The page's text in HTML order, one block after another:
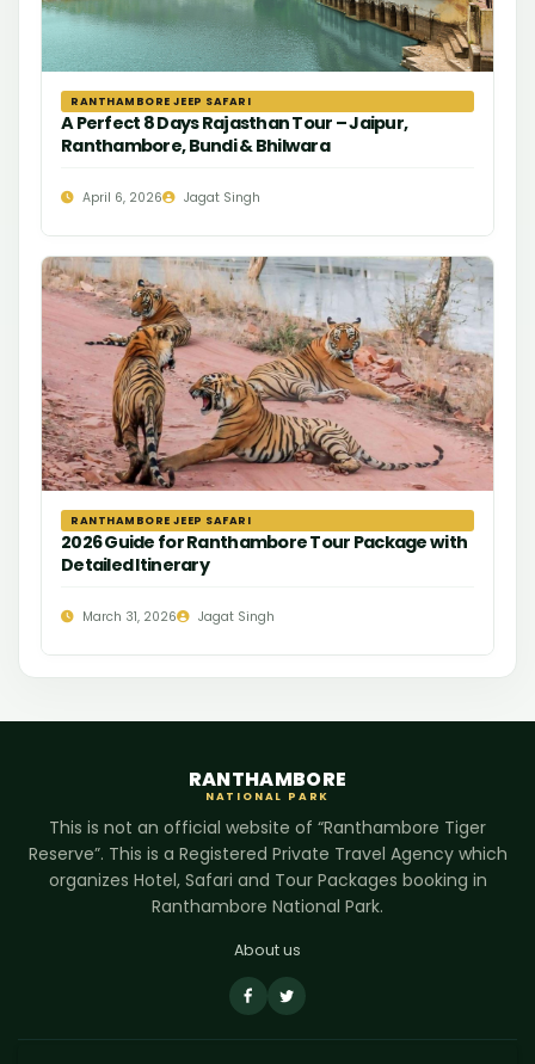
RANTHAMBORE JEEP SAFARI
A Perfect 8 Days Rajasthan Tour – Jaipur,
Ranthambore, Bundi & Bhilwara
April 6, 2026 Jagat Singh
RANTHAMBORE JEEP SAFARI
2026 Guide for Ranthambore Tour Package with
Detailed Itinerary
March 31, 2026 Jagat Singh
RANTHAMBORE
NATIONAL PARK
This is not an official website of “Ranthambore Tiger
Reserve”. This is a Registered Private Travel Agency which
organizes Hotel, Safari and Tour Packages booking in
Ranthambore National Park.
About us